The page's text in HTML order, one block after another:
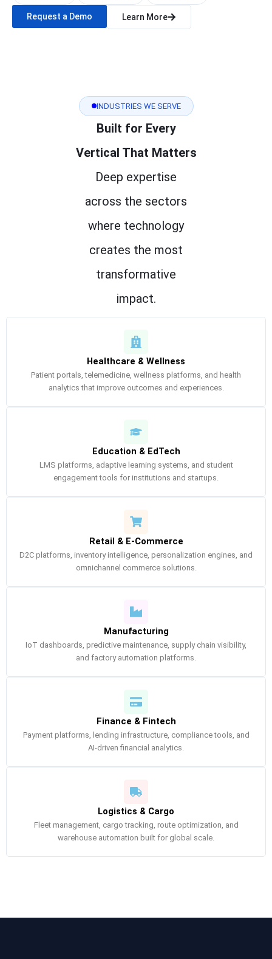
Request a Demo Learn More
INDUSTRIES WE SERVE
Built for Every
Vertical That Matters
Deep expertise
across the sectors
where technology
creates the most
transformative
impact.
Healthcare & Wellness
Patient portals, telemedicine, wellness platforms, and health
analytics that improve outcomes and experiences.
Education & EdTech
LMS platforms, adaptive learning systems, and student
engagement tools for institutions and startups.
Retail & E-Commerce
D2C platforms, inventory intelligence, personalization engines, and
omnichannel commerce solutions.
Manufacturing
IoT dashboards, predictive maintenance, supply chain visibility,
and factory automation platforms.
Finance & Fintech
Payment platforms, lending infrastructure, compliance tools, and
AI-driven financial analytics.
Logistics & Cargo
Fleet management, cargo tracking, route optimization, and
warehouse automation built for global scale.